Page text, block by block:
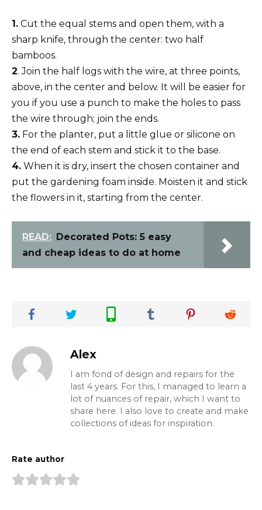
1. Cut the equal stems and open them, with a
sharp knife, through the center: two half
bamboos.
2. Join the half logs with the wire, at three points,
above, in the center and below. It will be easier for
you if you use a punch to make the holes to pass
the wire through; join the ends.
3. For the planter, put a little glue or silicone on
the end of each stem and stick it to the base.
4. When it is dry, insert the chosen container and
put the gardening foam inside. Moisten it and stick
the flowers in it, starting from the center.
READ: Decorated Pots: 5 easy
and cheap ideas to do at home
Alex
I am fond of design and repairs for the
last 4 years. For this, I managed to learn a
lot of nuances of repair, which I want to
share here. I also love to create and make
collections of ideas for inspiration.
Rate author